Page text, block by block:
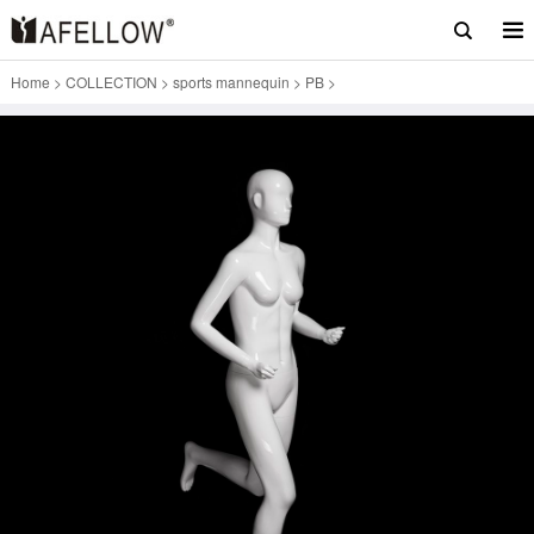
Home > COLLECTION > sports mannequin > PB>